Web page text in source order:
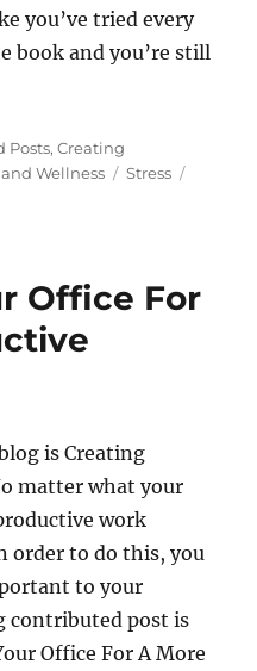
you’ve tried every
book and you’re still
Posts,Creating
Wellness Tags
Stress
Office For
is Creating
matter what your
work
order to do this, you
to your
contributed post is
Office For A More